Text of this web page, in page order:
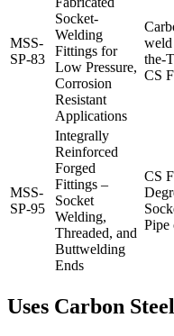
MSS-
SP-83
Socket-
Welding
Fittings for
Low Pressure,
Corrosion
Resistant
Applications
weld
the-
CS
MSS-
SP-95
Integrally
Reinforced
Forged
Fittings –
Socket
Welding,
Threaded, and
Buttwelding
Ends
CS
Pipe
Uses Carbon Steel